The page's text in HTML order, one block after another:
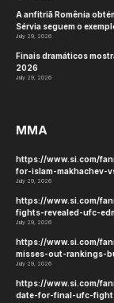
A anfitriã Romênia
Sérvia seguem o
July 29, 2026
Finais dramáticos
2026
July 29, 2026
MMA
https://www.si.com/
for-islam-makhachev-
July 29, 2026
https://www.si.com/
fights-revealed-ufc-
July 29, 2026
https://www.si.com/
misses-out-rankings-
July 29, 2026
https://www.si.com/
date-for-final-ufc-